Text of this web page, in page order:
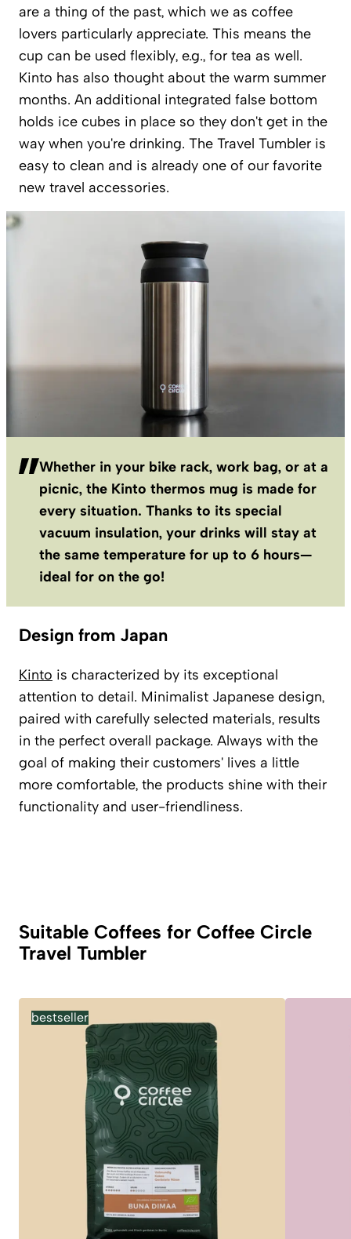
are a thing of the past, which we as coffee
lovers particularly appreciate. This means the
cup can be used flexibly, e.g., for tea as well.
Kinto has also thought about the warm summer
months. An additional integrated false bottom
holds ice cubes in place so they don't get in the
way when you're drinking. The Travel Tumbler is
easy to clean and is already one of our favorite
new travel accessories.
Whether in your bike rack, work bag, or at a
picnic, the Kinto thermos mug is made for
every situation. Thanks to its special
vacuum insulation, your drinks will stay at
the same temperature for up to 6 hours—
ideal for on the go!
Design from Japan
Kinto is characterized by its exceptional
attention to detail. Minimalist Japanese design,
paired with carefully selected materials, results
in the perfect overall package. Always with the
goal of making their customers' lives a little
more comfortable, the products shine with their
functionality and user-friendliness.
Suitable Coffees for Coffee Circle
Travel Tumbler
bestseller